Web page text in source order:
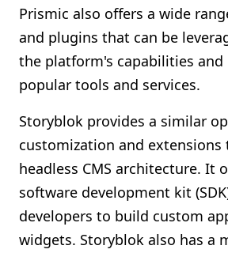
Prismic also offers a wide
and plugins that can be
the platform's capabilities
popular tools and services.
Storyblok provides a similar
customization and
headless CMS architecture. It
software development kit
developers to build custom
widgets. Storyblok also has a